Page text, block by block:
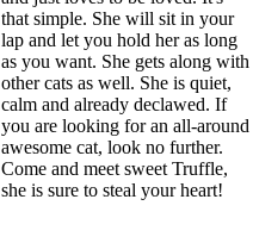
that simple. She will sit in your
lap and let you hold her as long
as you want. She gets along with
other cats as well. She is quiet,
calm and already declawed. If
you are looking for an all-around
awesome cat, look no further.
Come and meet sweet Truffle,
she is sure to steal your heart!